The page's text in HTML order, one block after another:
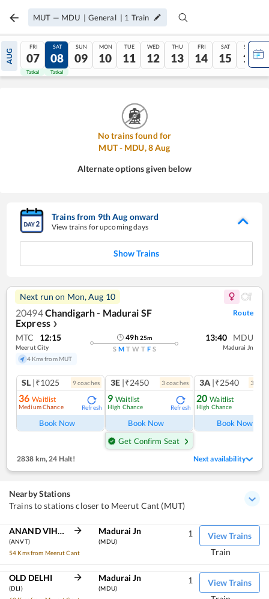
MUT — MDU | General | 1 Train
AUG
FRI
07
Tatkal
SAT
08
Tatkal
SUN
09
MON
10
TUE
11
WED
12
THU
13
FRI
14
SAT
15
SUN
16
No trains found for
MUT- MDU,8Aug
Alternate options given below
Trains from 9thAug onward
View trains for upcoming days
Show Trains
Next run on Mon, Aug 10
20494Chandigarh - Madurai SF
Express ❯
Route
MTC 12:15
Meerut City
4 Kms from MUT
49h25m
S M T W T F S
13:40 MDU
Madurai Jn
SL |₹1025 9coaches
36 Waitlist
Medium Chance Refresh
Book Now
3E |₹2450 3coaches
9 Waitlist
High Chance Refresh
Book Now
Get Confirm Seat
3A |₹2540 3
20 Waitlist
High Chance
Book Now
2838 km,24 Halt! Next availability
Nearby Stations
Trains to stations closer to Meerut Cant (MUT)
ANAND VIHAR TRM
(ANVT)
54 Kms from Meerut Cant
Madurai Jn
(MDU)
View Trains
1
Train
OLD DELHI
(DLI)
Madurai Jn
(MDU)
View Trains
1